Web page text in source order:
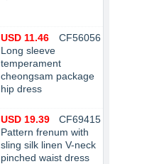
CF56056
USD 11.46
Long sleeve
temperament
cheongsam package
hip dress
CF69415
USD 19.39
Pattern frenum with
sling silk linen V-neck
pinched waist dress